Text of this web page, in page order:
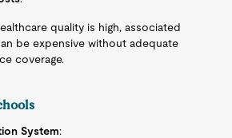
quality is high, associated
be expensive without adequate
coverage.
System: